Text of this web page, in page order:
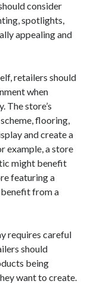
consider
spotlights,
appealing and
retailers should
when
The store’s
flooring,
and create a
example, a store
might benefit
featuring a
from a
requires careful
should
being
want to create.